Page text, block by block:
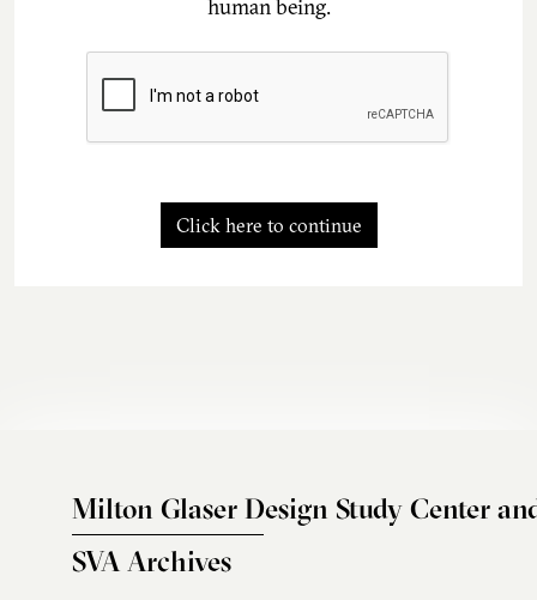
human being.
Click here to continue
Milton Glaser Design Study Center
SVA Archives